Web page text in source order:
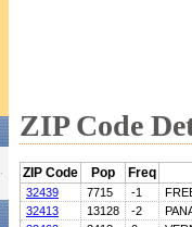
ZIP Code
ZIP Code Pop Freq
32439 7715 -1
32413
13128 -2